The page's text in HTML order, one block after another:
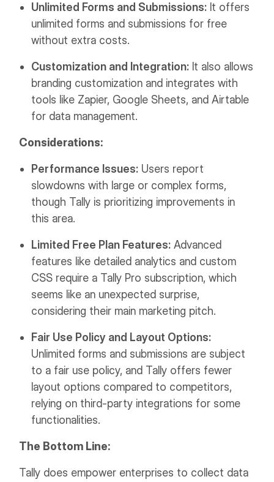
Unlimited Forms and Submissions: It offers
unlimited forms and submissions for free
without extra costs.
Customization and Integration: It also allows
branding customization and integrates with
tools like Zapier, Google Sheets, and Airtable
for data management.
Considerations:
Performance Issues: Users report
slowdowns with large or complex forms,
though Tally is prioritizing improvements in
this area.
Limited Free Plan Features: Advanced
features like detailed analytics and custom
CSS require a Tally Pro subscription, which
seems like an unexpected surprise,
considering their main marketing pitch.
Fair Use Policy and Layout Options:
Unlimited forms and submissions are subject
to a fair use policy, and Tally offers fewer
layout options compared to competitors,
relying on third-party integrations for some
functionalities.
The Bottom Line:
Tally does empower enterprises to collect data